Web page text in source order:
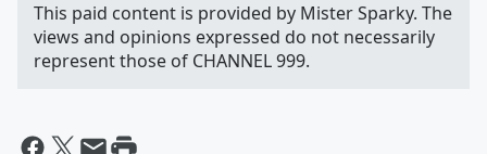
This paid content is provided by Mister Sparky. The
views and opinions expressed do not necessarily
represent those of CHANNEL 999.